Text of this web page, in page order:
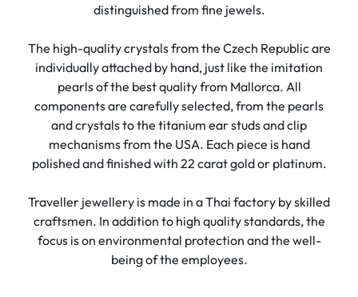
distinguished from fine jewels.
The high-quality crystals from the Czech Republic are
individually attached by hand, just like the imitation
pearls of the best quality from Mallorca. All
components are carefully selected, from the pearls
and crystals to the titanium ear studs and clip
mechanisms from the USA. Each piece is hand
polished and finished with 22 carat gold or platinum.
Traveller jewellery is made in a Thai factory by skilled
craftsmen. In addition to high quality standards, the
focus is on environmental protection and the well-
being of the employees.